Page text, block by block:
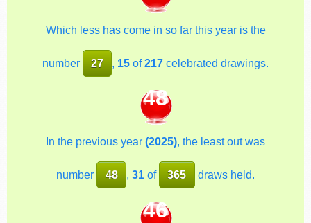
Which less has come in so far this year is the
number 27 , 15 of217 celebrated drawings.
48
In the previous year (2025), the least out was
number 48 , 31 of 365 draws held.
46